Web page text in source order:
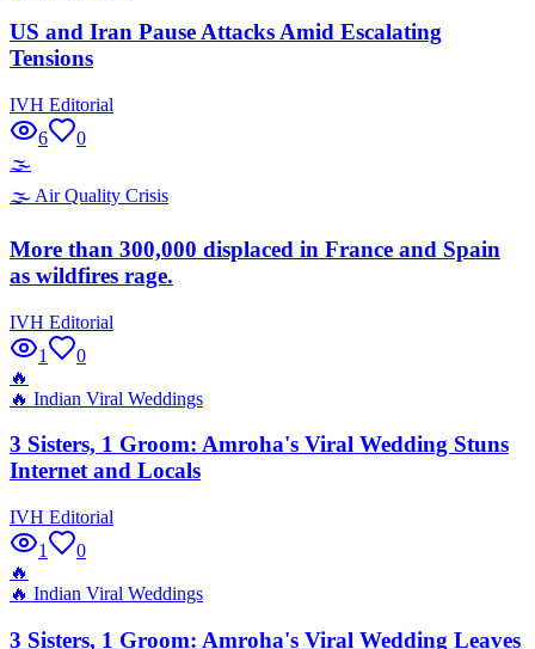
US and Iran Pause Attacks Amid Escalating
Tensions
IVH Editorial
6
0
🌫️
🌫️ Air Quality Crisis
More than 300,000 displaced in France and Spain
as wildfires rage.
IVH Editorial
1
0
🔥
🔥 Indian Viral Weddings
3 Sisters, 1 Groom: Amroha's Viral Wedding Stuns
Internet and Locals
IVH Editorial
1
0
🔥
🔥 Indian Viral Weddings
3 Sisters, 1 Groom: Amroha's Viral Wedding Leaves